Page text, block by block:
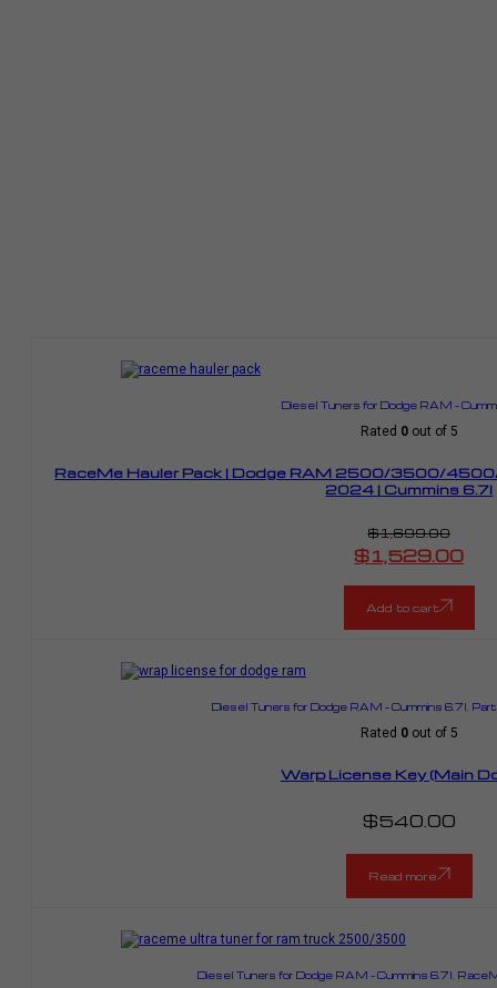
Diesel Tuners for Dodge RAM –
Rated 0out of 5
RaceMe Hauler Pack | Dodge RAM 2500/3500/
2024 | Cummins 6.7l
$1,699.00
Original
price
$1,699.00.
$1,529.00
Current
is:
$1,529.00.
Add to cart
Diesel Tuners for Dodge RAM – Cummins 6.7l
Rated 0out of 5
Warp License Key (Main
$540.00
Read more
Diesel Tuners for Dodge RAM – Cummins 6.7l